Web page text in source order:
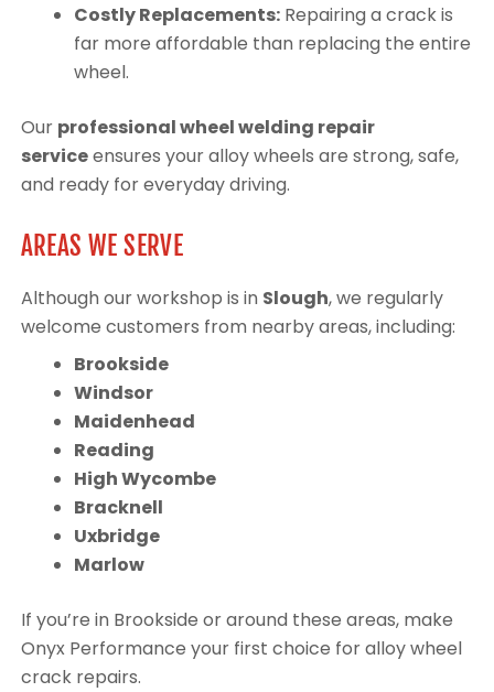
Costly Replacements:Repairing a crack is
far more affordable than replacing the entire
wheel.
Our professional wheel welding repair
serviceensures your alloy wheels are strong, safe,
and ready for everyday driving.
AREAS WE SERVE
Although our workshop is in Slough, we regularly
welcome customers from nearby areas, including:
Brookside
Windsor
Maidenhead
Reading
High Wycombe
Bracknell
Uxbridge
Marlow
If you’re in Brookside or around these areas, make
Onyx Performance your first choice for alloy wheel
crack repairs.